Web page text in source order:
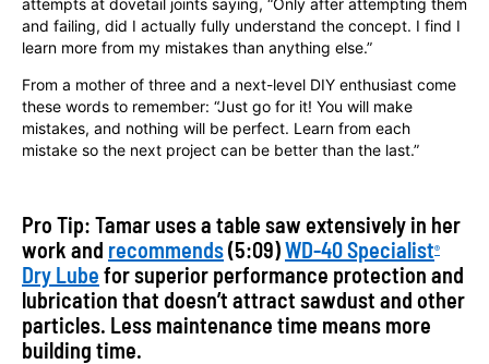
and failing, did I actually fully understand the concept. I find I
learn more from my mistakes than anything else.”
From a mother of three and a next-level DIY enthusiast come
these words to remember: “Just go for it! You will make
mistakes, and nothing will be perfect. Learn from each
mistake so the next project can be better than the last.”
Pro Tip: Tamar uses a table saw extensively in her
work and recommends(5:09)WD-40 Specialist®
Dry Lube for superior performance protection and
lubrication that doesn’t attract sawdust and other
particles. Less maintenance time means more
building time.